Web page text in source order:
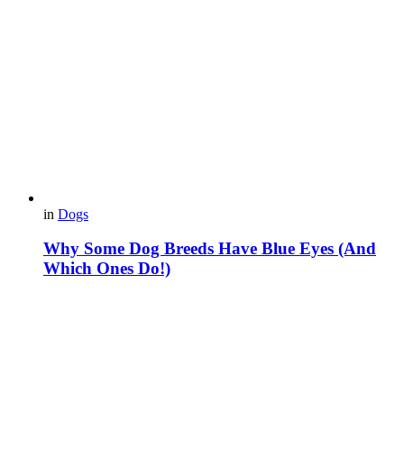
in Dogs
Why Some Dog Breeds Have Blue Eyes (And
Which Ones Do!)